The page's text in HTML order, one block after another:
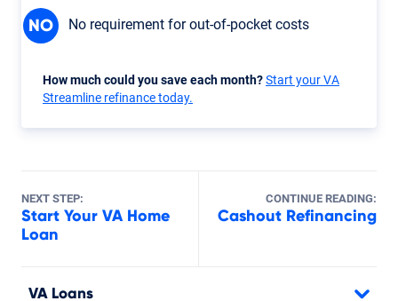
NO No requirement for out-of-pocket costs
How much could you save each month?Start your VA
Streamline refinance today.
NEXT STEP:
Start Your VA Home
Loan
CONTINUE READING:
Cashout Refinancing
VA Loans